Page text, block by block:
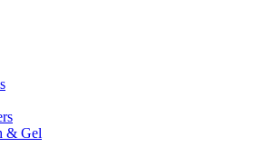
& Gel